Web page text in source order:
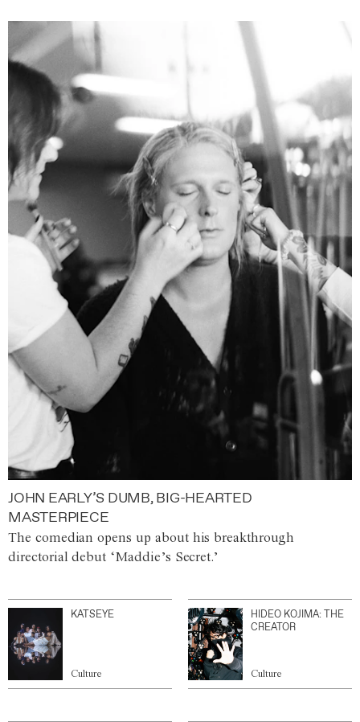
JOHN EARLY’S DUMB, BIG-HEARTED
MASTERPIECE
The comedian opens up about his breakthrough
directorial debut ‘Maddie’s Secret.’
KATSEYE
Culture
HIDEO KOJIMA: THE
CREATOR
Culture